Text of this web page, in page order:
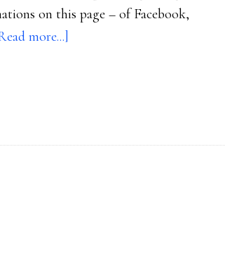
on this page – of Facebook,
more...]
parents